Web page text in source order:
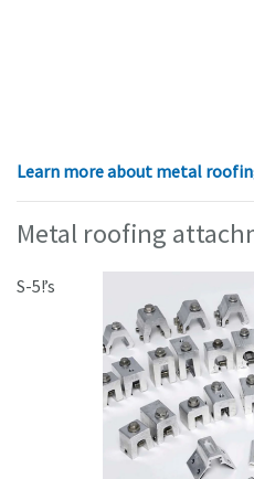
Learn more about metal
Metal roofing
S-5!’s